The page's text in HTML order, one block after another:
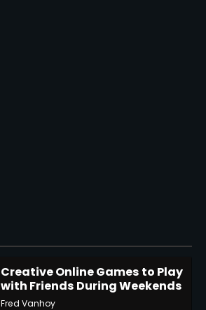
Creative Online Games to Play
with Friends During Weekends
Fred Vanhoy